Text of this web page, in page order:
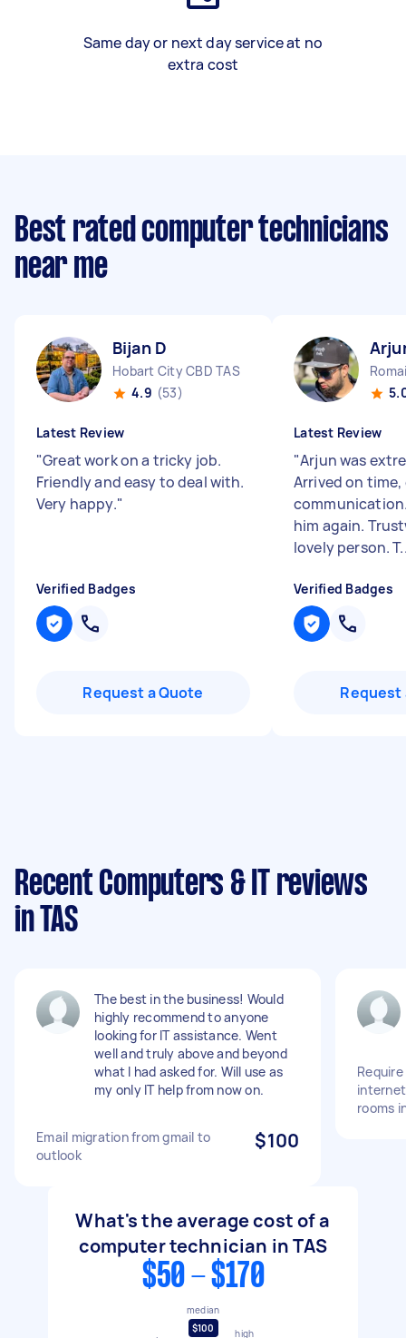
Same day or next day service at no
extra cost
Best rated computer technicians
near me
Bijan D
Hobart City CBD TAS
4.9 (53)
Latest Review
"Great work on a tricky job.
Friendly and easy to deal with.
Very happy."
Verified Badges
Request a Quote
Latest Review
"Arjun was
Arrived on time,
him again.
lovely person.
Verified Badges
Request
Recent Computers & IT reviews
in TAS
The best in the business! Would
highly recommend to anyone
looking for IT assistance. Went
well and truly above and beyond
what I had asked for. Will use as
my only IT help from now on.
Email migration from gmail to
outlook
$100
rooms
What's the average cost of a
computer technician in TAS
$50 - $170
median
$100
high